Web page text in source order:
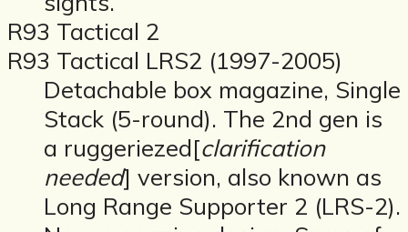
R93 Tactical 2
R93 Tactical LRS2 (1997-2005)
Detachable box magazine, Single
Stack (5-round). The 2nd gen is
a ruggeriezed[clarification
needed] version, also known as
Long Range Supporter 2 (LRS-2).